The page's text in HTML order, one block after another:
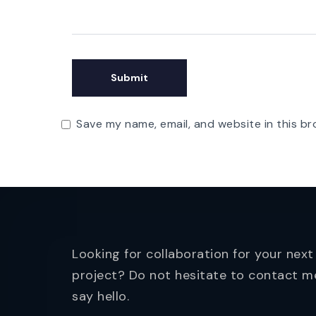
Save my name, email, and website in this
Looking for collaboration for your next
project? Do not hesitate to contact
say hello.